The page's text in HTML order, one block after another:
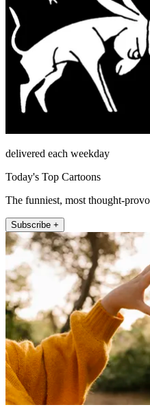
delivered each weekday
Today's Top Cartoons
The funniest, most thought-
Subscribe +